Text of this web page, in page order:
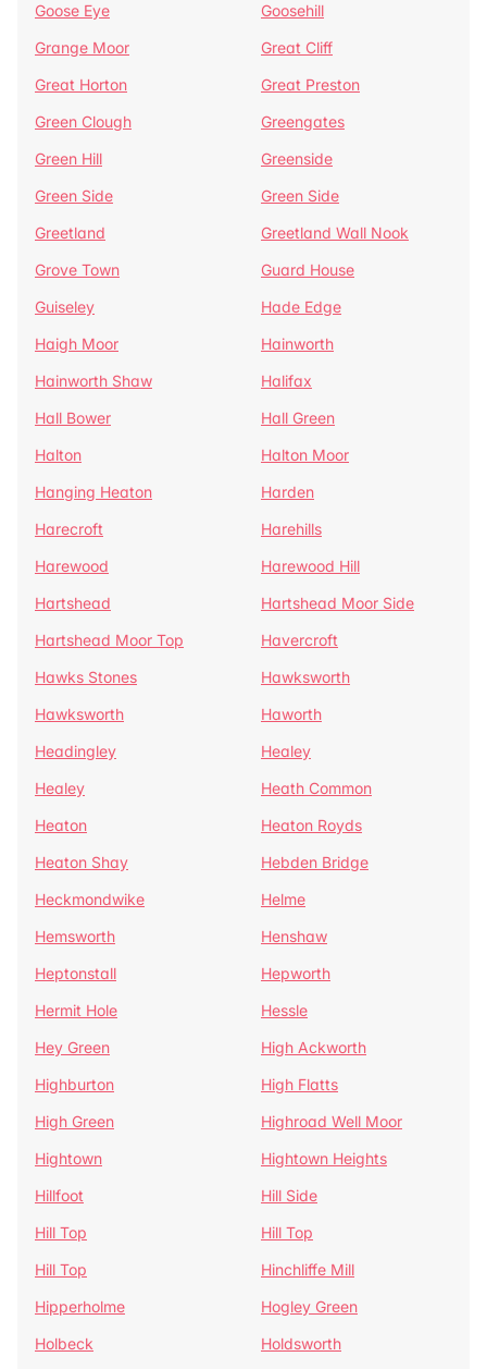
Goose Eye
Goosehill
Grange Moor
Great Cliff
Great Horton
Great Preston
Green Clough
Greengates
Green Hill
Greenside
Green Side
Green Side
Greetland
Greetland Wall Nook
Grove Town
Guard House
Guiseley
Hade Edge
Haigh Moor
Hainworth
Hainworth Shaw
Halifax
Hall Bower
Hall Green
Halton
Halton Moor
Hanging Heaton
Harden
Harecroft
Harehills
Harewood
Harewood Hill
Hartshead
Hartshead Moor Side
Hartshead Moor Top
Havercroft
Hawks Stones
Hawksworth
Hawksworth
Haworth
Headingley
Healey
Healey
Heath Common
Heaton
Heaton Royds
Heaton Shay
Hebden Bridge
Heckmondwike
Helme
Hemsworth
Henshaw
Heptonstall
Hepworth
Hermit Hole
Hessle
Hey Green
High Ackworth
Highburton
High Flatts
High Green
Highroad Well Moor
Hightown
Hightown Heights
Hillfoot
Hill Side
Hill Top
Hill Top
Hill Top
Hinchliffe Mill
Hipperholme
Hogley Green
Holbeck
Holdsworth